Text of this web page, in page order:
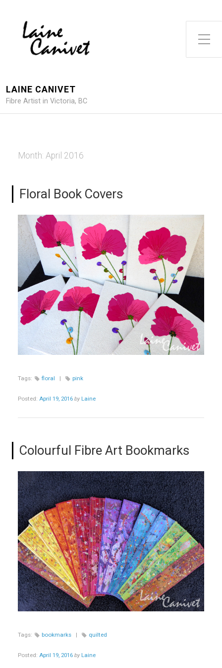
Toggle Side Menu
LAINE CANIVET
Fibre Artist in Victoria, BC
Month: April 2016
Floral Book Covers
Tags: floral | pink
Posted: April 19, 2016 by Laine
Colourful Fibre Art Bookmarks
Tags: bookmarks | quilted
Posted: April 19, 2016 by Laine